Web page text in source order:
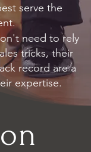
serve the
need to rely
tricks, their
record are a
expertise.